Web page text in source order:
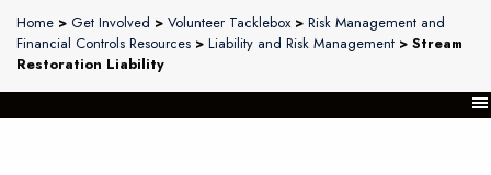
Home > Get Involved > Volunteer Tacklebox> Risk Management and
Financial Controls Resources > Liability and Risk Management > Stream
Restoration Liability